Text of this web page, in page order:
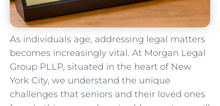
As individuals age, addressing legal matters
becomes increasingly vital. At Morgan Legal
Group PLLP, situated in the heart of New
York City, we understand the unique
challenges that seniors and their loved ones